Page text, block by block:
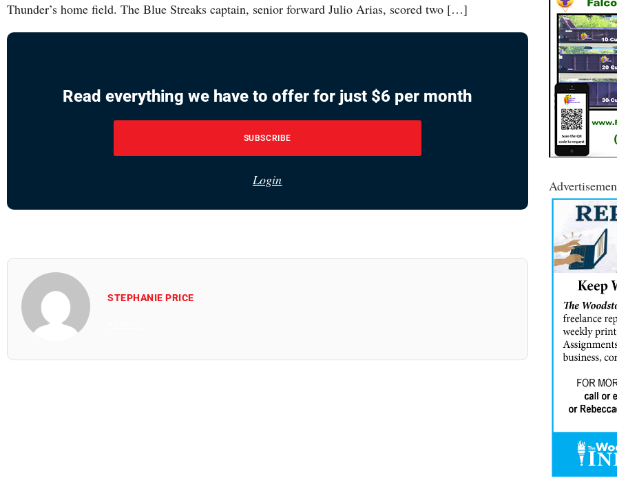
Thunder’s home field. The Blue Streaks captain, senior forward Julio Arias, scored two […]
Read everything we have to offer for just $6 per month
SUBSCRIBE
Login
STEPHANIE PRICE